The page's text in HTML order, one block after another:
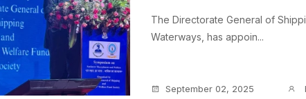
The Directorate General of
Waterways, has appoin...
September 02, 2025